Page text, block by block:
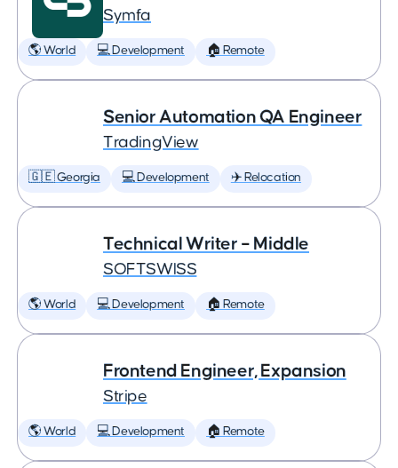
Symfa
🌎 World 💻 Development 🏠 Remote
Senior Automation QA Engineer
TradingView
🇬🇪 Georgia 💻 Development ✈️ Relocation
Technical Writer – Middle
SOFTSWISS
🌎 World 💻 Development 🏠 Remote
Frontend Engineer, Expansion
Stripe
🌎 World 💻 Development 🏠 Remote